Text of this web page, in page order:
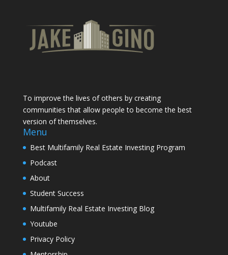
To improve the lives of others by creating
communities that allow people to become the best
version of themselves.
Menu
Best Multifamily Real Estate Investing Program
Podcast
About
Student Success
Multifamily Real Estate Investing Blog
Youtube
Privacy Policy